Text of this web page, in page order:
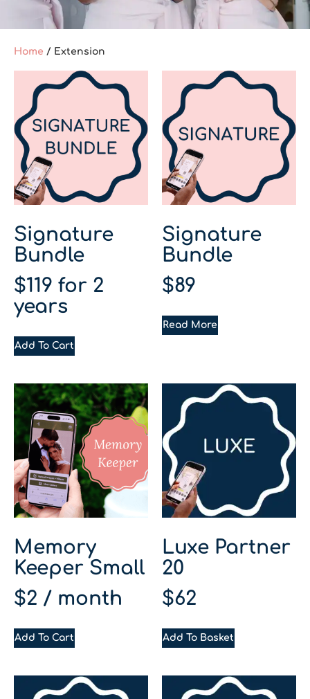
Home / Extension
Signature
Bundle
$119 for 2
years
Add To Cart
Signature
Bundle
$89
Read More
Memory
Keeper Small
$2 / month
Add To Cart
Luxe Partner
20
$62
Add To Basket